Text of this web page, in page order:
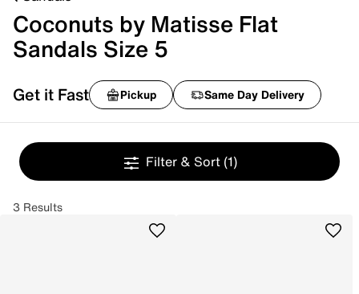
Coconuts by Matisse Flat
Sandals Size 5
Get it Fast Pickup Same Day Delivery
Filter & Sort (1)
3 Results